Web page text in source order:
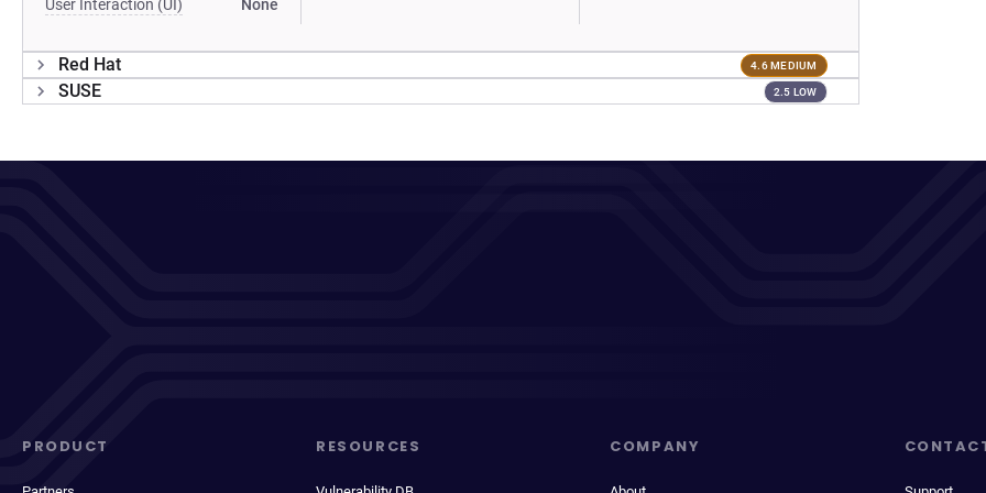
User Interaction (UI) None
Red Hat 4.6 MEDIUM
SUSE 2.5 LOW
PRODUCT RESOURCES COMPANY